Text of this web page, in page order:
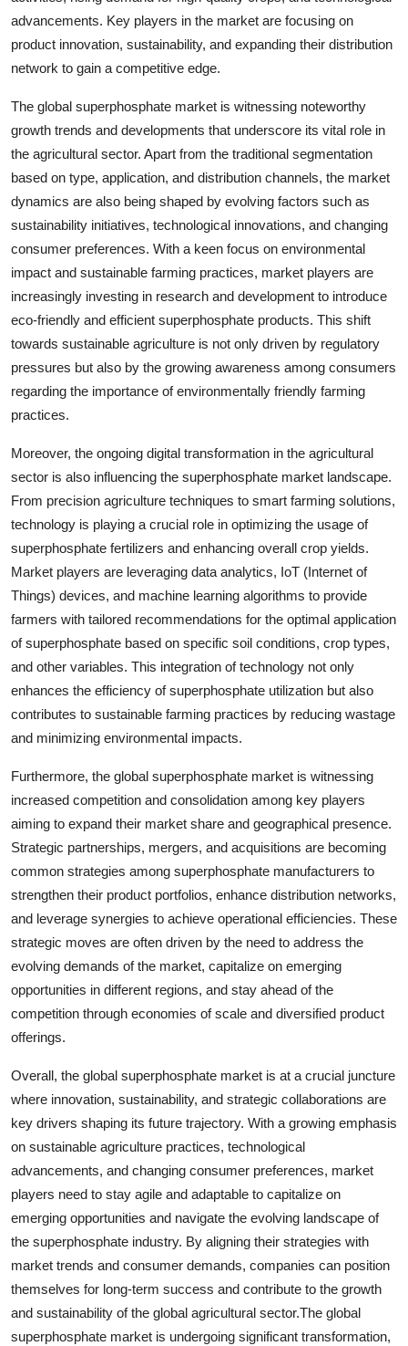
advancements. Key players in the market are focusing on
product innovation, sustainability, and expanding their distribution
network to gain a competitive edge.
The global superphosphate market is witnessing noteworthy
growth trends and developments that underscore its vital role in
the agricultural sector. Apart from the traditional segmentation
based on type, application, and distribution channels, the market
dynamics are also being shaped by evolving factors such as
sustainability initiatives, technological innovations, and changing
consumer preferences. With a keen focus on environmental
impact and sustainable farming practices, market players are
increasingly investing in research and development to introduce
eco-friendly and efficient superphosphate products. This shift
towards sustainable agriculture is not only driven by regulatory
pressures but also by the growing awareness among consumers
regarding the importance of environmentally friendly farming
practices.
Moreover, the ongoing digital transformation in the agricultural
sector is also influencing the superphosphate market landscape.
From precision agriculture techniques to smart farming solutions,
technology is playing a crucial role in optimizing the usage of
superphosphate fertilizers and enhancing overall crop yields.
Market players are leveraging data analytics, IoT (Internet of
Things) devices, and machine learning algorithms to provide
farmers with tailored recommendations for the optimal application
of superphosphate based on specific soil conditions, crop types,
and other variables. This integration of technology not only
enhances the efficiency of superphosphate utilization but also
contributes to sustainable farming practices by reducing wastage
and minimizing environmental impacts.
Furthermore, the global superphosphate market is witnessing
increased competition and consolidation among key players
aiming to expand their market share and geographical presence.
Strategic partnerships, mergers, and acquisitions are becoming
common strategies among superphosphate manufacturers to
strengthen their product portfolios, enhance distribution networks,
and leverage synergies to achieve operational efficiencies. These
strategic moves are often driven by the need to address the
evolving demands of the market, capitalize on emerging
opportunities in different regions, and stay ahead of the
competition through economies of scale and diversified product
offerings.
Overall, the global superphosphate market is at a crucial juncture
where innovation, sustainability, and strategic collaborations are
key drivers shaping its future trajectory. With a growing emphasis
on sustainable agriculture practices, technological
advancements, and changing consumer preferences, market
players need to stay agile and adaptable to capitalize on
emerging opportunities and navigate the evolving landscape of
the superphosphate industry. By aligning their strategies with
market trends and consumer demands, companies can position
themselves for long-term success and contribute to the growth
and sustainability of the global agricultural sector.The global
superphosphate market is undergoing significant transformation,